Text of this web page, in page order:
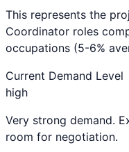
This represents the
Coordinator roles
occupations (5-6%
Current Demand Level
high
Very strong demand.
room for negotiation.